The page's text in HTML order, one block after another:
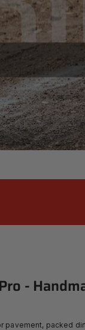
-
pavement, packed